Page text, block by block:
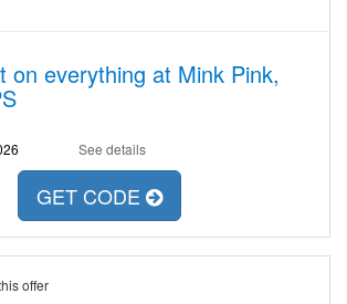
on everything at Mink Pink,
See details
GET CODE
offer